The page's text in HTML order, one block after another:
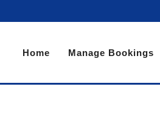
Home Manage Bookings